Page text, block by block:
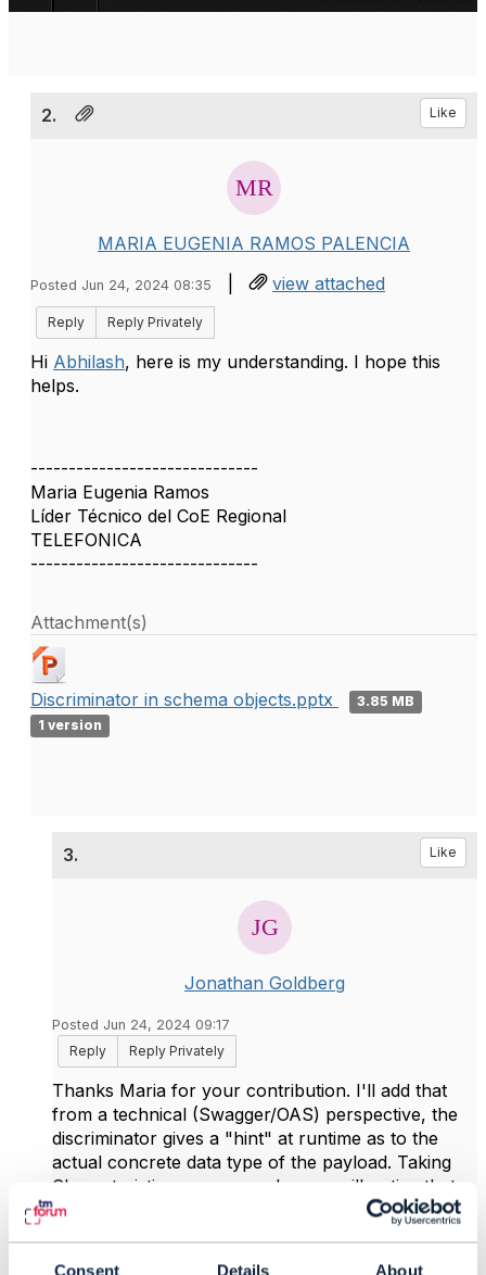
Consent Details About
2. Like
MARIA EUGENIA RAMOS PALENCIA
Posted Jun 24, 2024 08:35 | view attached
Reply Reply Privately
Hi Abhilash, here is my understanding. I hope this
helps.
------------------------------
Maria Eugenia Ramos
Líder Técnico del CoE Regional
TELEFONICA
------------------------------
Attachment(s)
Discriminator in schema objects.pptx
3.85 MB
1 version
3. Like
Jonathan Goldberg
Posted Jun 24, 2024 09:17
Reply
Reply Privately
Thanks Maria for your contribution. I'll add that
from a technical (Swagger/OAS) perspective, the
discriminator gives a "hint" at runtime as to the
actual concrete data type of the payload. Taking
Characteristic as an example, you will notice that
the base class does not have a
property.